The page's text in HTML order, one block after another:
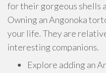
for their gorgeous shells
Owning an Angonoka
your life. They are
interesting companions.
Explore adding an